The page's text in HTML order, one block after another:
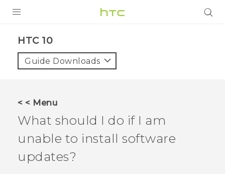
HTC 10‎
Guide Downloads
< < Menu
What should I do if I am
unable to install software
updates?